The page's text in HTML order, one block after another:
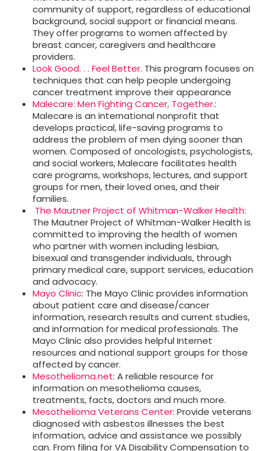
community of support, regardless of educational
background, social support or financial means.
They offer programs to women affected by
breast cancer, caregivers and healthcare
providers.
Look Good. . . Feel Better. This program focuses on
techniques that can help people undergoing
cancer treatment improve their appearance
Malecare: Men Fighting Cancer, Together.:
Malecare is an international nonprofit that
develops practical, life-saving programs to
address the problem of men dying sooner than
women. Composed of oncologists, psychologists,
and social workers, Malecare facilitates health
care programs, workshops, lectures, and support
groups for men, their loved ones, and their
families.
The Mautner Project of Whitman-Walker Health:
The Mautner Project of Whitman-Walker Health is
committed to improving the health of women
who partner with women including lesbian,
bisexual and transgender individuals, through
primary medical care, support services, education
and advocacy.
Mayo Clinic: The Mayo Clinic provides information
about patient care and disease/cancer
information, research results and current studies,
and information for medical professionals. The
Mayo Clinic also provides helpful Internet
resources and national support groups for those
affected by cancer.
Mesothelioma.net: A reliable resource for
information on mesothelioma causes,
treatments, facts, doctors and much more.
Mesothelioma Veterans Center: Provide veterans
diagnosed with asbestos illnesses the best
information, advice and assistance we possibly
can. From filing for VA Disability Compensation to